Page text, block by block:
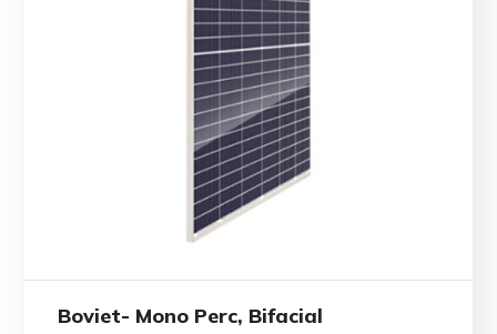
Boviet- Mono Perc, Bifacial